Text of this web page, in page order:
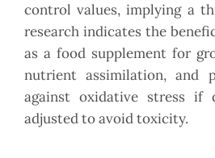
control values, implying a
research indicates the
as a food supplement for
nutrient assimilation, and
against oxidative stress if
adjusted to avoid toxicity.